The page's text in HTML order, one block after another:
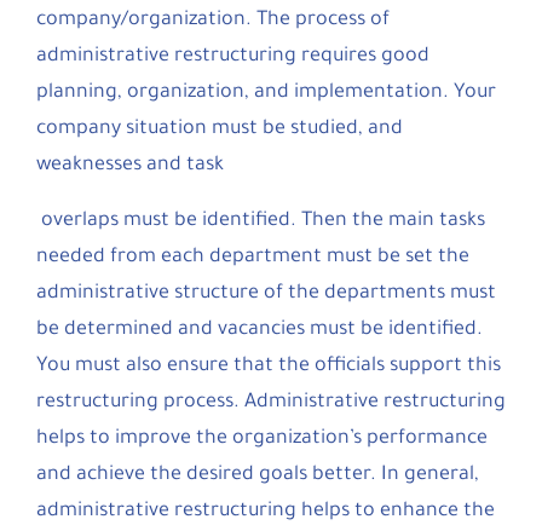
company/organization. The process of
administrative restructuring requires good
planning, organization, and implementation. Your
company situation must be studied, and
weaknesses and task
overlaps must be identified. Then the main tasks
needed from each department must be set the
administrative structure of the departments must
be determined and vacancies must be identified.
You must also ensure that the officials support this
restructuring process. Administrative restructuring
helps to improve the organization’s performance
and achieve the desired goals better. In general,
administrative restructuring helps to enhance the